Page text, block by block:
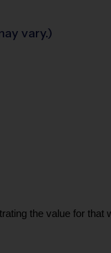
vary.)
the value for